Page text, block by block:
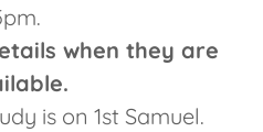
when they are
is on 1st Samuel.